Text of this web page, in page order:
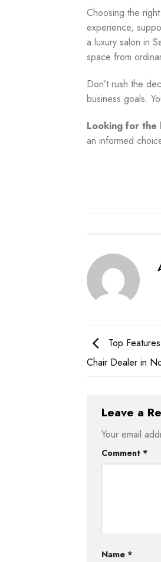
Choosing the right
experience,
a luxury salon in
space from
Don’t rush the
business goals.
Looking for the
an informed
Top
Chair Dealer in
Leave a
Your email
Comment *
Name *